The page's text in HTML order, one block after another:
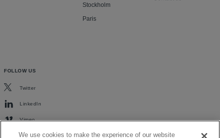
Stockholm
Paris
FOLLOW US
Twitter
LinkedIn
Vimeo
We use cookies to make the experience of our website